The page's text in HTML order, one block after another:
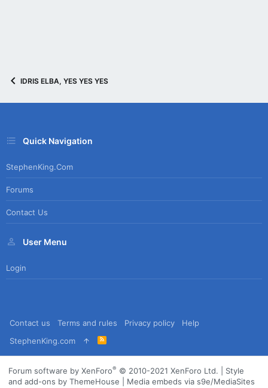
IDRIS ELBA, YES YES YES
Quick Navigation
StephenKing.com
Forums
Contact Us
User Menu
Login
Contact us Terms and rules Privacy policy
Help
StephenKing.com
R
S
Forum software by XenForo® © 2010-2021 XenForo Ltd.
Style
and add-ons by ThemeHouse
Media embeds via s9e/MediaSites